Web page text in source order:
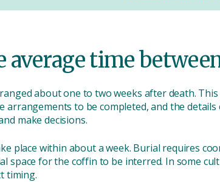
average time
about one to two weeks after death.
arrangements to be completed, and the
make decisions.
place within about a week. Burial requires
space for the coffin to be interred. In some
timing.